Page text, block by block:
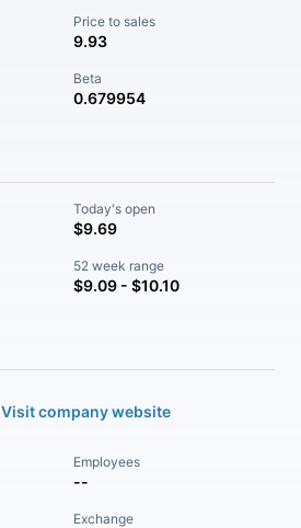
Price to sales
9.93
Beta
0.679954
Today's open
$9.69
52 week range
$9.09 - $10.10
Visit company website
Employees
--
Exchange